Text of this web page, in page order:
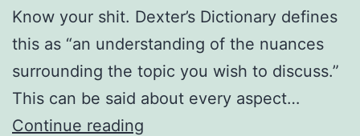
Know your shit. Dexter’s Dictionary defines
this as “an understanding of the nuances
surrounding the topic you wish to discuss.”
This can be said about every aspect…
Continue reading